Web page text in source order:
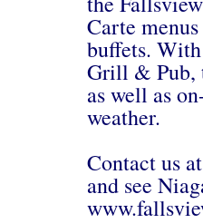
Carte
buffets.
Grill & Pub,
as well as
weather.
Contact us
and see